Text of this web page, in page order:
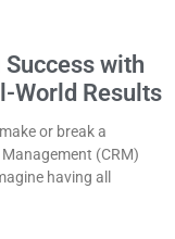
with
World Results
or break a
(CRM)
having all